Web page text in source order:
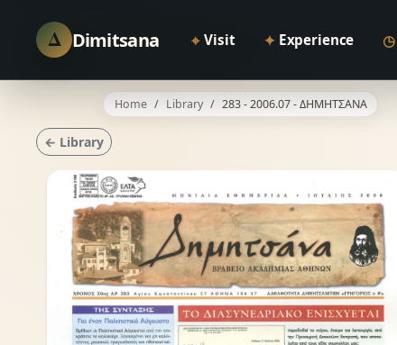
Δ Dimitsana ⌖ Visit ✦ Experience ◷
Home Library 283 - 2006.07 - ΔΗΜΗΤΣΑΝΑ
← Library